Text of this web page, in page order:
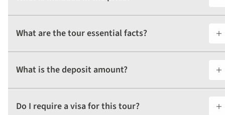
What are the tour essential facts?
What is the deposit amount?
Do I require a visa for this tour?